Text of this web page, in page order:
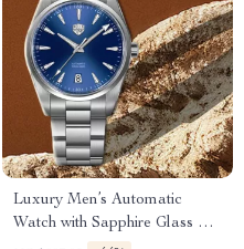
Luxury Men’s Automatic
Watch with Sapphire Glass &